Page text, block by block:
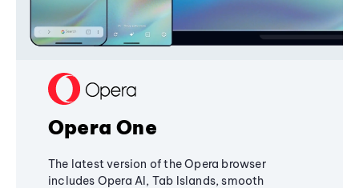
Opera One
The latest version of the Opera browser
includes Opera AI, Tab Islands, smooth